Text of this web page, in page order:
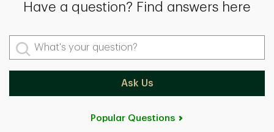
Have a question? Find answers here
What's your question?
Ask Us
Popular Questions